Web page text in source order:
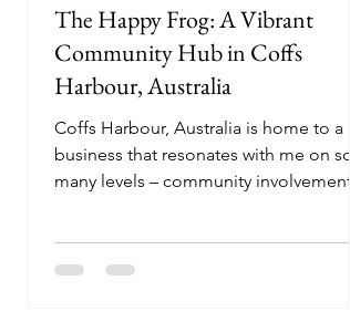
The Happy Frog: A Vibrant
Community Hub in Coffs
Harbour, Australia
Coffs Harbour, Australia is home to a
business that resonates with me on so
many levels – community involvement,